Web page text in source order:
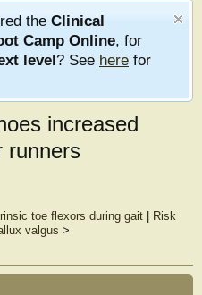
the Clinical
Camp Online, for
level? See here for
increased
runners
toe flexors during gait|
Risk
valgus >